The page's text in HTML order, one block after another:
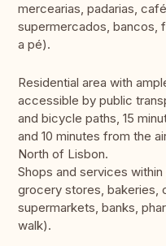
mercearias, padarias,
supermercados, bancos,
a pé).
Residential area with
accessible by public
and bicycle paths, 15
and 10 minutes from the
North of Lisbon.
Shops and services
grocery stores, bakeries,
supermarkets, banks,
walk).